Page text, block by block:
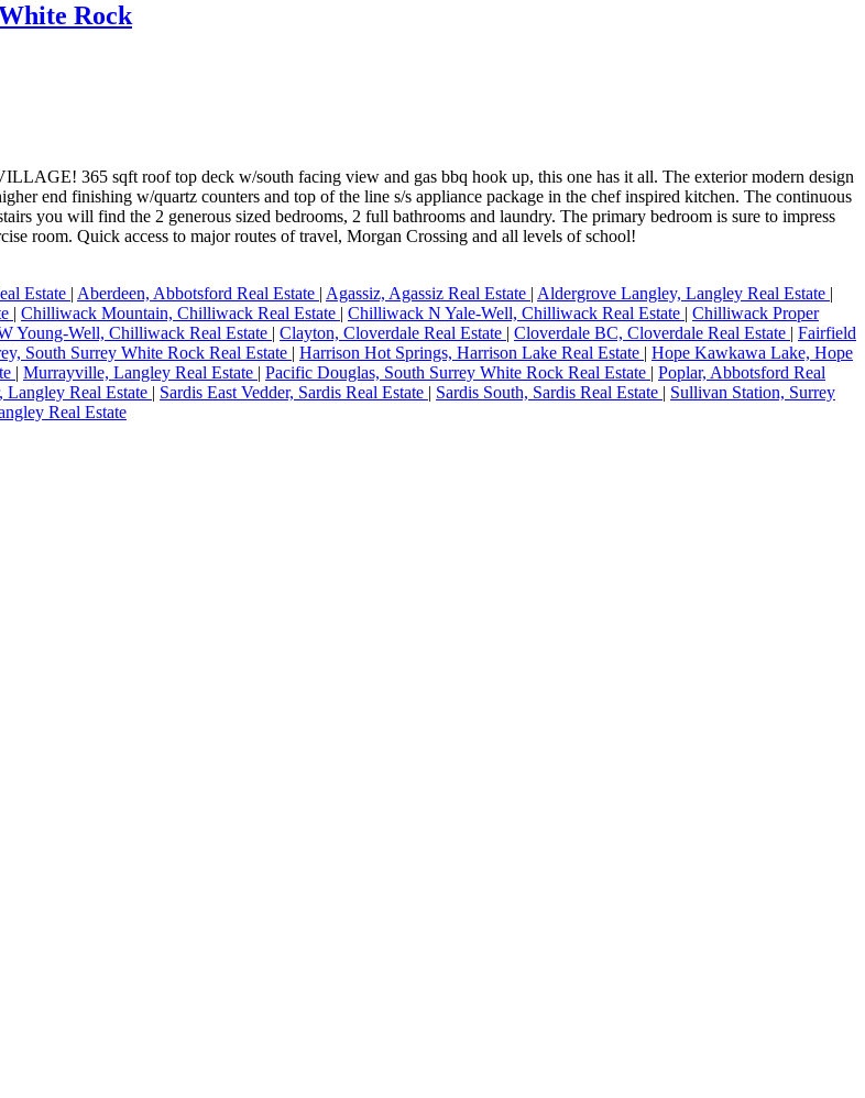
Rock
365 sqft roof top deck w/south facing view and gas bbq hook up, this one has it all. The exterior modern design
end finishing w/quartz counters and top of the line s/s appliance package in the chef inspired kitchen. The continuous
you will find the 2 generous sized bedrooms, 2 full bathrooms and laundry. The primary bedroom is sure to impress
room. Quick access to major routes of travel, Morgan Crossing and all levels of school!
Estate | Aberdeen, Abbotsford Real Estate | Agassiz, Agassiz Real Estate | Aldergrove Langley, Langley Real Estate |
| Chilliwack Mountain, Chilliwack Real Estate | Chilliwack N Yale-Well, Chilliwack Real Estate | Chilliwack Proper
Young-Well, Chilliwack Real Estate | Clayton, Cloverdale Real Estate | Cloverdale BC, Cloverdale Real Estate | Fairfield
South Surrey White Rock Real Estate | Harrison Hot Springs, Harrison Lake Real Estate | Hope Kawkawa Lake, Hope
| Murrayville, Langley Real Estate | Pacific Douglas, South Surrey White Rock Real Estate | Poplar, Abbotsford Real
Langley Real Estate | Sardis East Vedder, Sardis Real Estate | Sardis South, Sardis Real Estate | Sullivan Station, Surrey
Real Estate